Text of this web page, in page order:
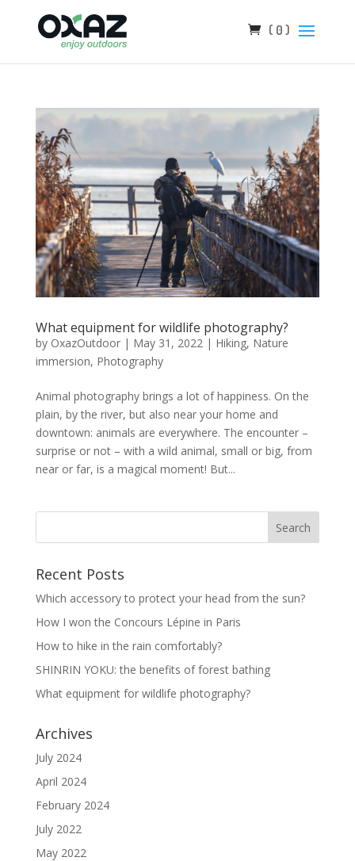
( 0 )
What equipment for wildlife photography?
by OxazOutdoor| May 31, 2022| Hiking, Nature
immersion, Photography
Animal photography brings a lot of happiness. On the
plain, by the river, but also near your home and
downtown: animals are everywhere. The encounter –
surprise or not – with a wild animal, small or big, from
near or far, is a magical moment! But...
Recent Posts
Which accessory to protect your head from the sun?
How I won the Concours Lépine in Paris
How to hike in the rain comfortably?
SHINRIN YOKU: the benefits of forest bathing
What equipment for wildlife photography?
Archives
July 2024
April 2024
February 2024
July 2022
May 2022